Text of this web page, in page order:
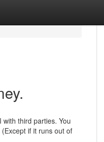
third parties. You
if it runs out of